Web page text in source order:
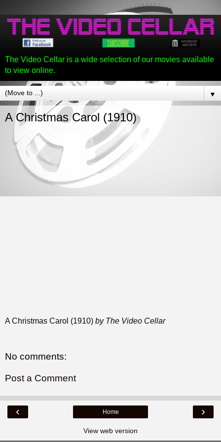
The Video Cellar is a wide selection of our movies available
to view online.
▼
A Christmas Carol (1910)
A Christmas Carol (1910) by The Video Cellar
No comments:
Post a Comment
‹ ›
Home
View web version